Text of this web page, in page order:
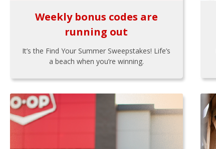
Weekly bonus codes are
running out
It’s the Find Your Summer Sweepstakes! Life’s
a beach when you’re winning.